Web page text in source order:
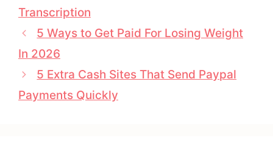
Transcription
5 Ways to Get Paid For Losing Weight
In 2026
5 Extra Cash Sites That Send Paypal
Payments Quickly